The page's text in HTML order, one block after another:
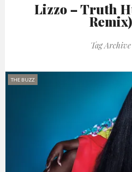
Lizzo – Truth
Remix)
Tag Archive
THE BUZZ